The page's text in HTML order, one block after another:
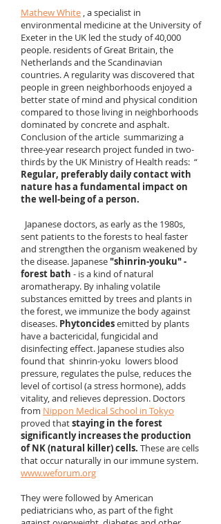
Mathew White , a specialist in
environmental medicine at the University of
Exeter in the UK led the study of 40,000
people. residents of Great Britain, the
Netherlands and the Scandinavian
countries. A regularity was discovered that
people in green neighborhoods enjoyed a
better state of mind and physical condition
compared to those living in neighborhoods
dominated by concrete and asphalt.
Conclusion of the article summarizing a
three-year research project funded in two-
thirds by the UK Ministry of Health reads: “
Regular, preferably daily contact with
nature has a fundamental impact on
the well-being of a person.
Japanese doctors, as early as the 1980s,
sent patients to the forests to heal faster
and strengthen the organism weakened by
the disease. Japanese"shinrin-youku" -
forest bath - is a kind of natural
aromatherapy. By inhaling volatile
substances emitted by trees and plants in
the forest, we immunize the body against
diseases. Phytoncidesemitted by plants
have a bactericidal, fungicidal and
disinfecting effect. Japanese studies also
found that shinrin-yoku lowers blood
pressure, regulates the pulse, reduces the
level of cortisol (a stress hormone), adds
vitality, and relieves depression. Doctors
from Nippon Medical School in Tokyo
proved thatstaying in the forest
significantly increases the production
of NK (natural killer) cells. These are cells
that occur naturally in our immune system.
www.weforum.org
They were followed by American
pediatricians who, as part of the fight